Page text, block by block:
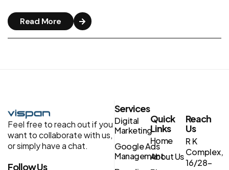
Read More
Feel free to reach out if you
want to collaborate with us,
or simply have a chat.
Follow Us
Services
Digital
Marketing
Google Ads
Management
Quick
Links
Home
About Us
Reach
Us
R K
Complex,
16/28-